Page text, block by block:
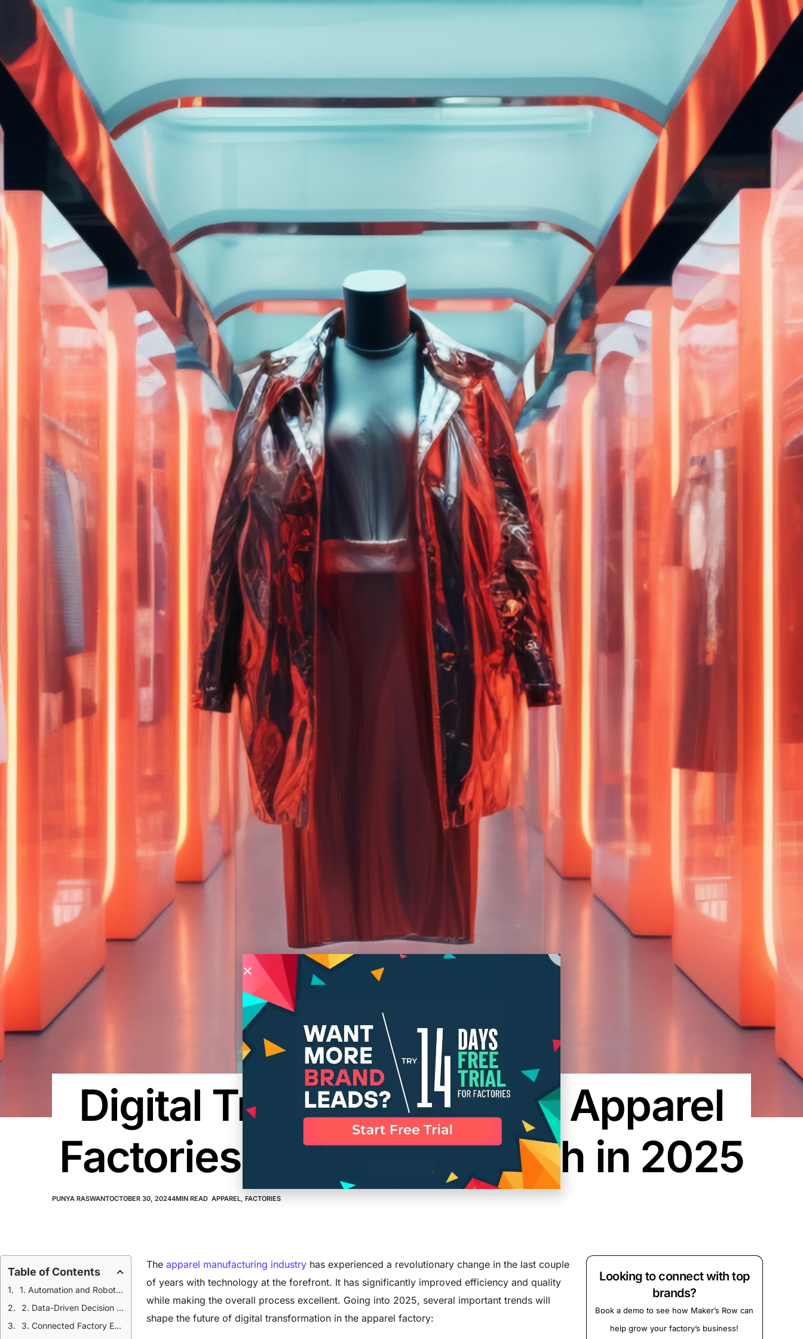
Digital Transformation in Apparel
Factories: Trends to Watch in 2025
PUNYA RASWANTOCTOBER 30, 20244MIN READ APPAREL, FACTORIES
Table of Contents
1. Automation and Robotics in Digital Transformation
2. Data-Driven Decision Making
3. Connected Factory Ecosystems
Theapparel manufacturing industry has experienced a revolutionary change in the last couple
of years with technology at the forefront. It has significantly improved efficiency and quality
while making the overall process excellent. Going into 2025, several important trends will
shape the future of digital transformation in the apparel factory:
Looking to connect with top
brands?
Book a demo to see how Maker’s Row can
help grow your factory’s business!